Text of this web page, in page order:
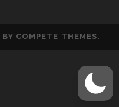
BY COMPETE THEMES.